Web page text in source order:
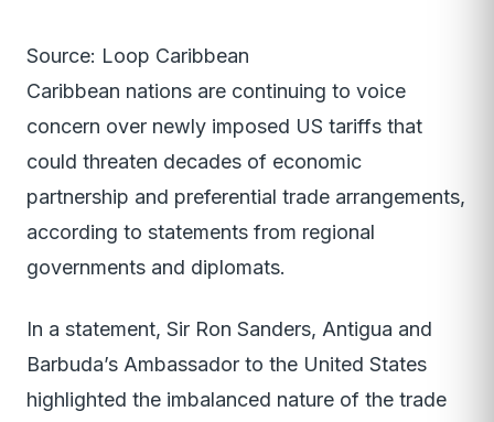
Source: Loop Caribbean
Caribbean nations are continuing to voice
concern over newly imposed US tariffs that
could threaten decades of economic
partnership and preferential trade arrangements,
according to statements from regional
governments and diplomats.
In a statement, Sir Ron Sanders, Antigua and
Barbuda’s Ambassador to the United States
highlighted the imbalanced nature of the trade